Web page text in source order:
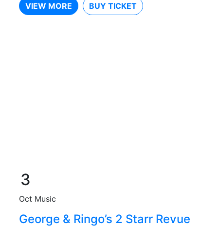
VIEW MORE BUY TICKET
3
Oct Music
George & Ringo’s 2 Starr Revue